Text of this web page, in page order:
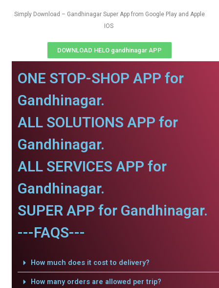
Simply Download – Gandhinagar Super App from Google Play and Apple
IOS
DOWNLOAD HELO gandhinagar APP
ONE STOP-SHOP APP for
Gandhinagar.
ALL SOLUTIONS APP for
Gandhinagar.
ALL SERVICES APP for
Gandhinagar.
SUPER APP for Gandhinagar.
---FAQS---
How much does it cost to delivery?
How many orders are allowed per trip?